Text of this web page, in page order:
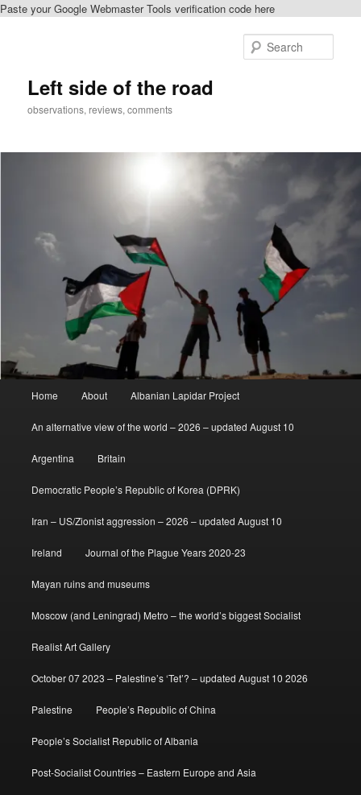
Paste your Google Webmaster Tools verification code here
Left side of the road
observations, reviews, comments
Home About Albanian Lapidar Project
An alternative view of the world – 2026 – updated August 10
Argentina Britain
Democratic People’s Republic of Korea (DPRK)
Iran – US/Zionist aggression – 2026 – updated August 10
Ireland Journal of the Plague Years 2020-23
Mayan ruins and museums
Moscow (and Leningrad) Metro – the world’s biggest Socialist
Realist Art Gallery
October 07 2023 – Palestine’s ‘Tet’? – updated August 10 2026
Palestine People’s Republic of China
People’s Socialist Republic of Albania
Post-Socialist Countries – Eastern Europe and Asia